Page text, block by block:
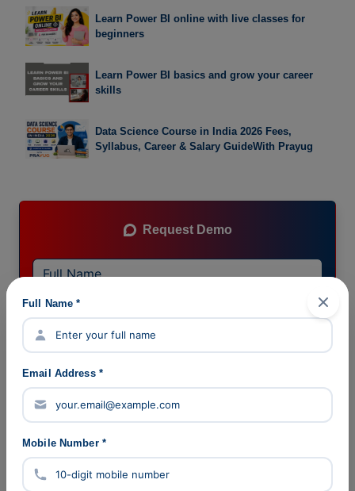
Learn Power BI online with live classes for
beginners
Learn Power BI basics and grow your career
skills
Data Science Course in India 2026 Fees,
Syllabus, Career & Salary GuideWith Prayug
Request Demo
Submit
Full Name *
Email Address *
Mobile Number *